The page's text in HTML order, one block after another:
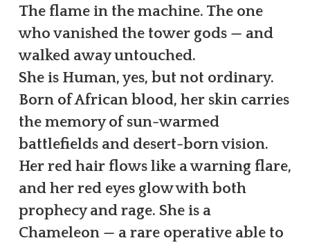
The flame in the machine. The one
who vanished the tower gods — and
walked away untouched.
She is Human, yes, but not ordinary.
Born of African blood, her skin carries
the memory of sun-warmed
battlefields and desert-born vision.
Her red hair flows like a warning flare,
and her red eyes glow with both
prophecy and rage. She is a
Chameleon — a rare operative able to